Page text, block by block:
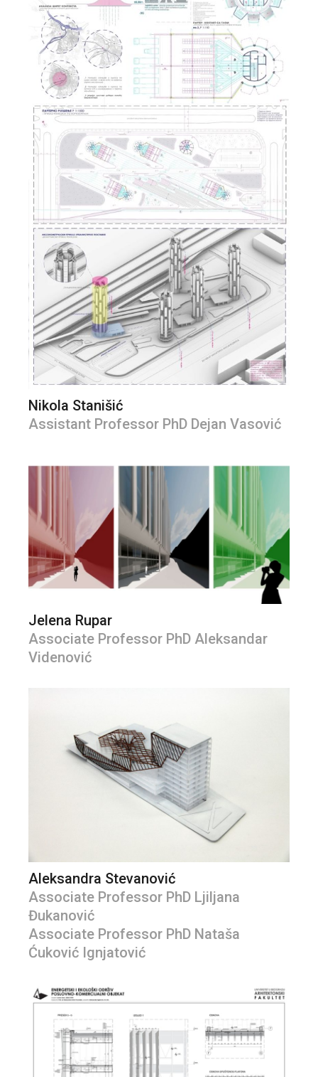
Nikola Stanišić
Assistant Professor PhD Dejan Vasović
Jelena Rupar
Associate Professor PhD Aleksandar
Videnović
Aleksandra Stevanović
Associate Professor PhD Ljiljana
Đukanović
Associate Professor PhD Nataša
Ćuković Ignjatović